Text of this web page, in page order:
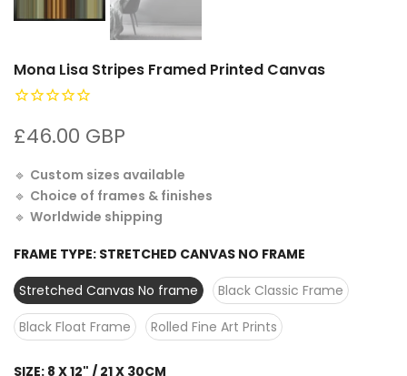
Mona Lisa Stripes Framed Printed Canvas
£46.00 GBP
🔹 Custom sizes available
🔹 Choice of frames & finishes
🔹 Worldwide shipping
FRAME TYPE: STRETCHED CANVAS NO FRAME
Stretched Canvas No frame
Black Classic Frame
Black Float Frame
Rolled Fine Art Prints